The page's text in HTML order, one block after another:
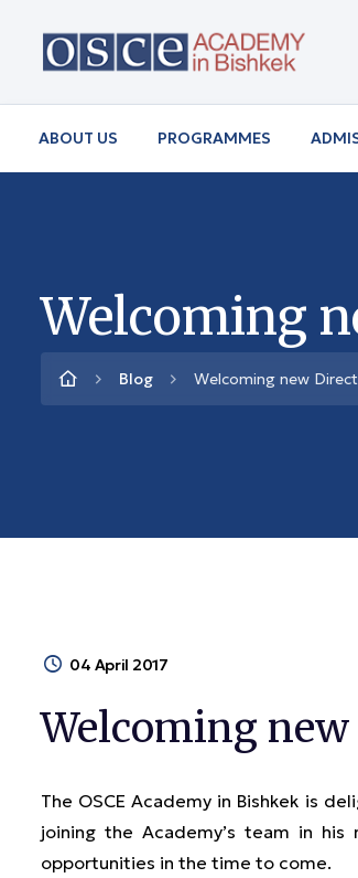
ABOUT US PROGRAMMES
Welcoming
Blog Welcoming new
04 April 2017
Welcoming
The OSCE Academy in Bishkek is
joining the Academy’s team in
opportunities in the time to come.